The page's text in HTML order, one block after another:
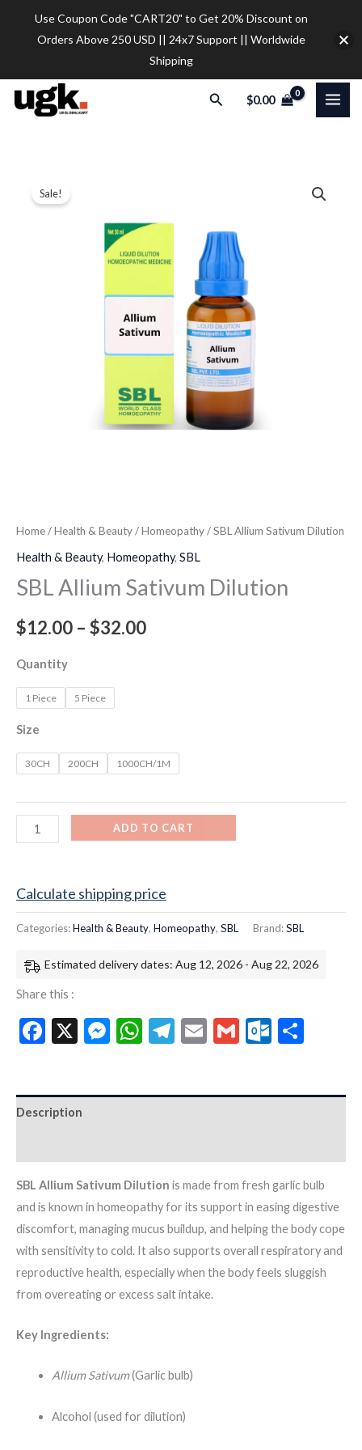
Search
$0.00
Sale!
Home/Health & Beauty/Homeopathy/ SBL Allium Sativum Dilution
Health & Beauty, Homeopathy, SBL
SBL Allium Sativum Dilution
$12.00 – $32.00
$12.00
through
$32.00
Quantity
1 Piece 5 Piece
Size
30CH 200CH 1000CH/1M
Allium
ADD TO CART
Calculate shipping price
Categories:Health & Beauty, Homeopathy, SBL Brand:SBL
Estimated delivery dates: Aug 12, 2026 - Aug 22, 2026
Share this :
Facebook
X Messenger
WhatsApp
Telegram
EmailGmail
Description
SBL Allium Sativum Dilution is made from fresh garlic bulb
and is known in homeopathy for its support in easing digestive
discomfort, managing mucus buildup, and helping the body cope
with sensitivity to cold. It also supports overall respiratory and
reproductive health, especially when the body feels sluggish
from overeating or excess salt intake.
Key Ingredients:
Allium Sativum(Garlic bulb)
Alcohol (used for dilution)
Use Coupon Code "CART20" to Get 20% Discount on
Orders Above 250 USD || 24x7 Support || Worldwide
Shipping